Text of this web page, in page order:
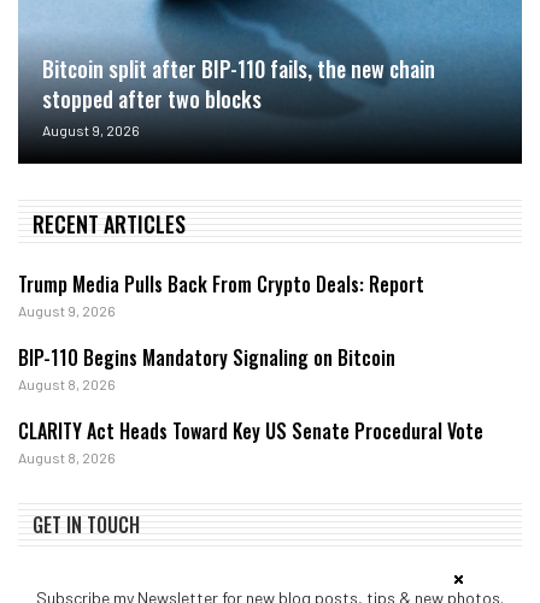
Bitcoin split after BIP-110 fails, the new chain
stopped after two blocks
August 9, 2026
RECENT ARTICLES
Trump Media Pulls Back From Crypto Deals: Report
August 9, 2026
BIP-110 Begins Mandatory Signaling on Bitcoin
August 8, 2026
CLARITY Act Heads Toward Key US Senate Procedural Vote
August 8, 2026
GET IN TOUCH
Subscribe my Newsletter for new blog posts, tips & new photos.